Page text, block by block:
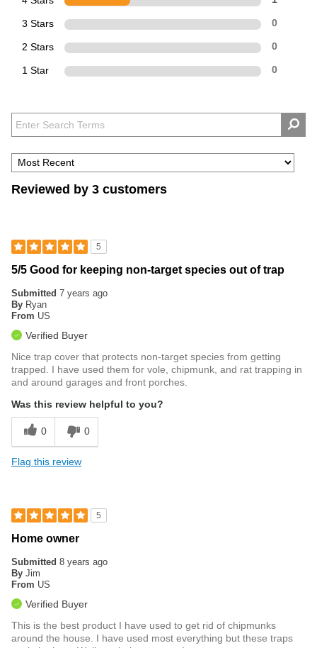
3 Stars 0
2 Stars 0
1 Star 0
Reviewed by 3 customers
5
5/5 Good for keeping non-target species out of trap
Submitted 7 years ago
By Ryan
From US
Verified Buyer
Nice trap cover that protects non-target species from getting
trapped. I have used them for vole, chipmunk, and rat trapping in
and around garages and front porches.
Was this review helpful to you?
0 0
Flag this review
5
Home owner
Submitted 8 years ago
By Jim
From US
Verified Buyer
This is the best product I have used to get rid of chipmunks
around the house. I have used most everything but these traps